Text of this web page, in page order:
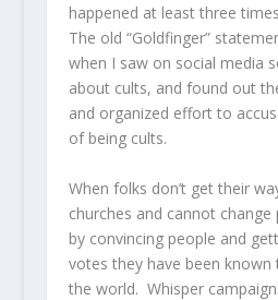
happened at least three
The old “Goldfinger”
when I saw on social media
about cults, and found out
and organized effort to
of being cults.
When folks don’t get their
churches and cannot
by convincing people and
votes they have been
the world. Whisper